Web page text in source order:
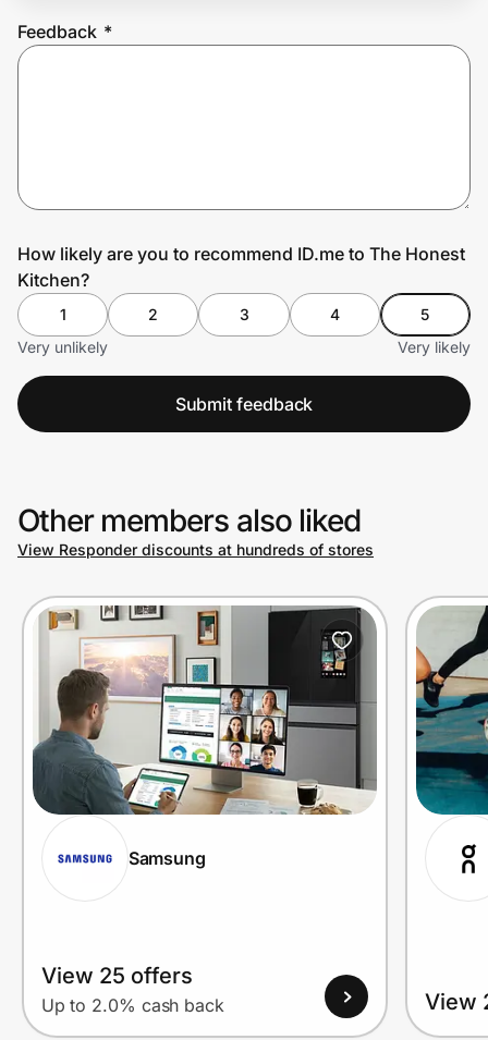
Feedback *
How likely are you to recommend ID.me to The Honest
Kitchen?
1 2 3 4
5
Very unlikely
Very likely
Submit feedback
Other members also liked
View Responder discounts at hundreds of stores
Samsung
View 25 offers
Up to 2.0% cash back View